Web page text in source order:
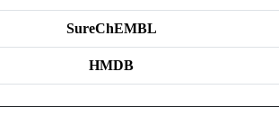
SureChEMBL
HMDB